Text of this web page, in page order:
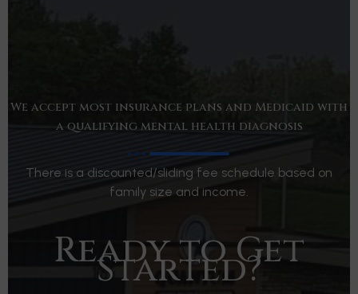
We accept most insurance plans and Medicaid with
a qualifying mental health diagnosis
There is a discounted/sliding fee schedule based on
family size and income.
Ready to Get
Started?